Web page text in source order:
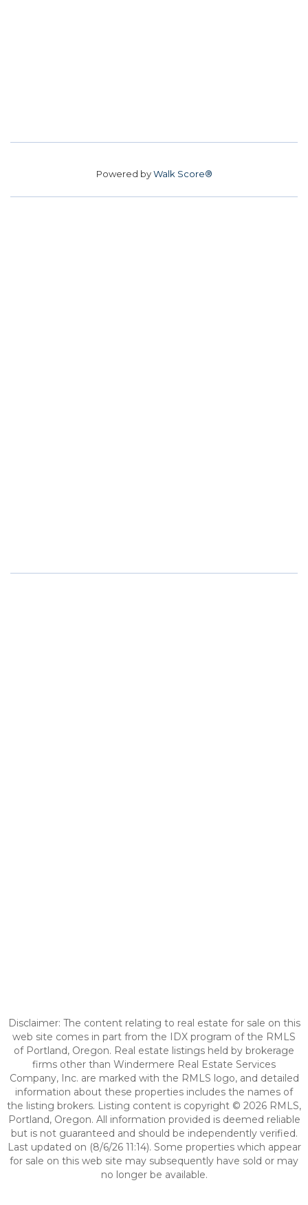
Powered byWalk Score®
Disclaimer: The content relating to real estate for sale on this
web site comes in part from the IDX program of the RMLS
of Portland, Oregon. Real estate listings held by brokerage
firms other than Windermere Real Estate Services
Company, Inc. are marked with the RMLS logo, and detailed
information about these properties includes the names of
the listing brokers. Listing content is copyright © 2026 RMLS,
Portland, Oregon. All information provided is deemed reliable
but is not guaranteed and should be independently verified.
Last updated on (8/6/26 11:14). Some properties which appear
for sale on this web site may subsequently have sold or may
no longer be available.